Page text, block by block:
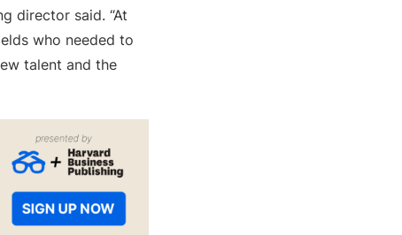
director said. “At
who needed to
talent and the